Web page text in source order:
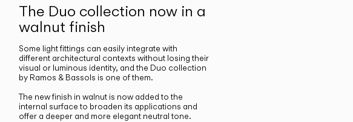
The Duo collection now in a
walnut finish
Some light fittings can easily integrate with
different architectural contexts without losing their
visual or luminous identity, and the Duo collection
by Ramos & Bassols is one of them.
The new finish in walnut is now added to the
internal surface to broaden its applications and
offer a deeper and more elegant neutral tone.